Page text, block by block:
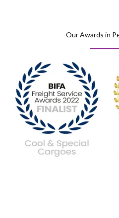
Our Awards in